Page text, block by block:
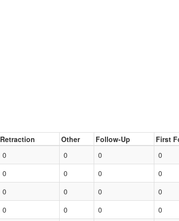
Retraction Other Follow-Up
First
0 0 0
0
0 0 0
0
0 0 0
0
0 0 0 0